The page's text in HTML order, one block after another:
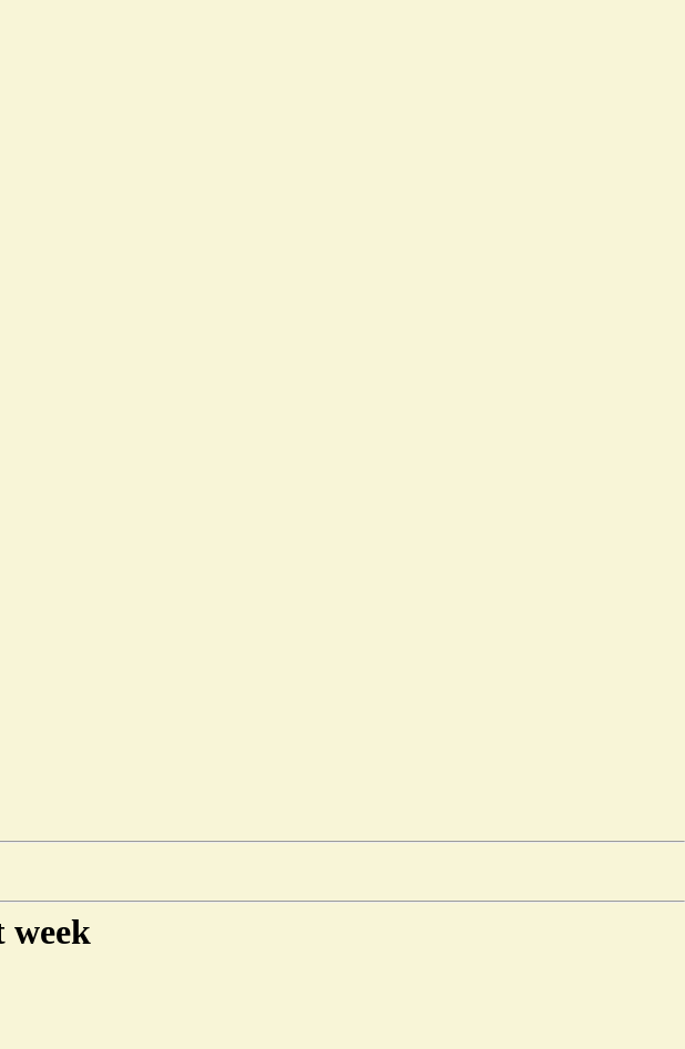
week